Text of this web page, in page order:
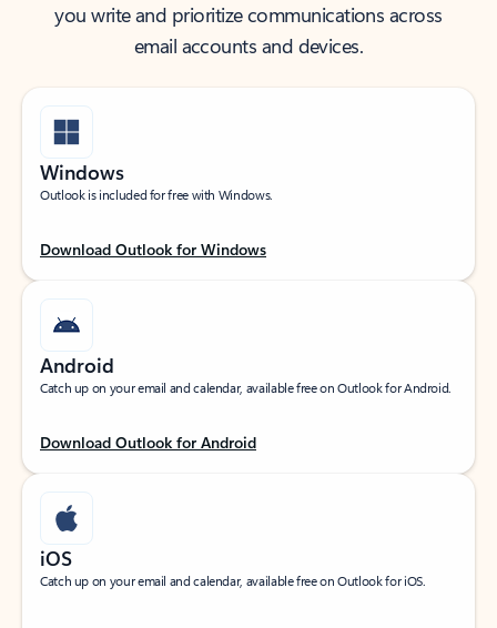
you write and prioritize communications across
email accounts and devices.
Windows
Outlook is included for free with Windows.
Download Outlook for Windows
Android
Catch up on your email and calendar, available free on Outlook for Android.
Download Outlook for Android
iOS
Catch up on your email and calendar, available free on Outlook for iOS.